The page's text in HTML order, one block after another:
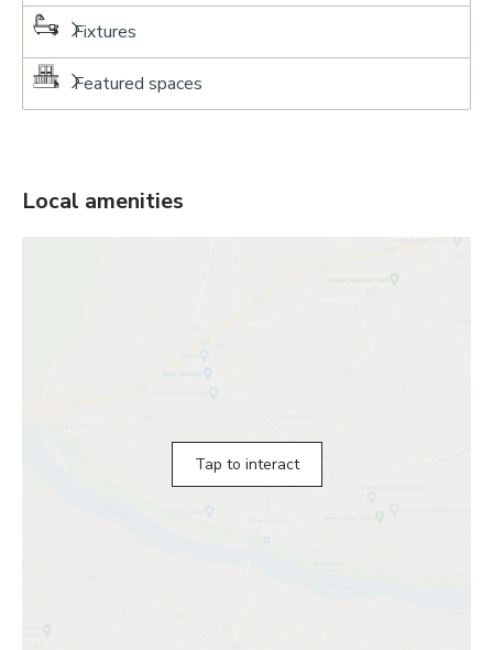
Fixtures
Featured spaces
Local amenities
Tap to interact